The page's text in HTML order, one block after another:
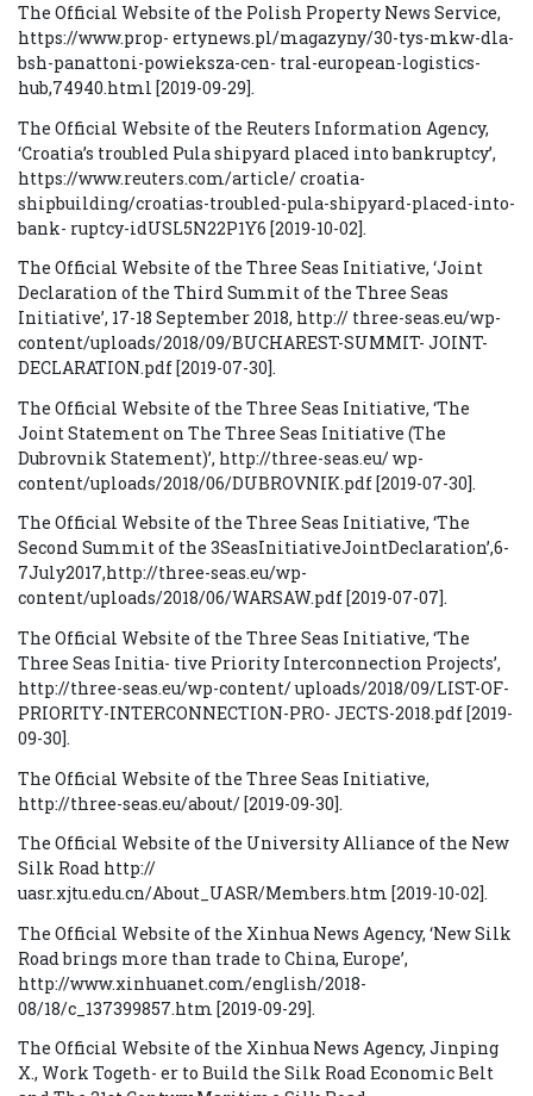
The Official Website of the Polish Property News Service,
https://www.prop- ertynews.pl/magazyny/30-tys-mkw-dla-
bsh-panattoni-powieksza-cen- tral-european-logistics-
hub,74940.html [2019-09-29].
The Official Website of the Reuters Information Agency,
‘Croatia’s troubled Pula shipyard placed into bankruptcy’,
https://www.reuters.com/article/ croatia-
shipbuilding/croatias-troubled-pula-shipyard-placed-into-
bank- ruptcy-idUSL5N22P1Y6 [2019-10-02].
The Official Website of the Three Seas Initiative, ‘Joint
Declaration of the Third Summit of the Three Seas
Initiative’, 17-18 September 2018, http:// three-seas.eu/wp-
content/uploads/2018/09/BUCHAREST-SUMMIT- JOINT-
DECLARATION.pdf [2019-07-30].
The Official Website of the Three Seas Initiative, ‘The
Joint Statement on The Three Seas Initiative (The
Dubrovnik Statement)’, http://three-seas.eu/ wp-
content/uploads/2018/06/DUBROVNIK.pdf [2019-07-30].
The Official Website of the Three Seas Initiative, ‘The
Second Summit of the 3SeasInitiativeJointDeclaration’,6-
7July2017,http://three-seas.eu/wp-
content/uploads/2018/06/WARSAW.pdf [2019-07-07].
The Official Website of the Three Seas Initiative, ‘The
Three Seas Initia- tive Priority Interconnection Projects’,
http://three-seas.eu/wp-content/ uploads/2018/09/LIST-OF-
PRIORITY-INTERCONNECTION-PRO- JECTS-2018.pdf [2019-
09-30].
The Official Website of the Three Seas Initiative,
http://three-seas.eu/about/ [2019-09-30].
The Official Website of the University Alliance of the New
Silk Road http://
uasr.xjtu.edu.cn/About_UASR/Members.htm [2019-10-02].
The Official Website of the Xinhua News Agency, ‘New Silk
Road brings more than trade to China, Europe’,
http://www.xinhuanet.com/english/2018-
08/18/c_137399857.htm [2019-09-29].
The Official Website of the Xinhua News Agency, Jinping
X., Work Togeth- er to Build the Silk Road Economic Belt